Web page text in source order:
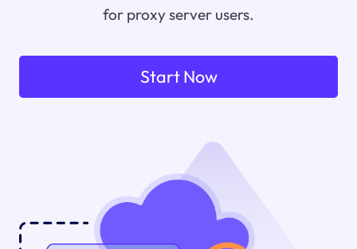
for proxy server users.
Start Now